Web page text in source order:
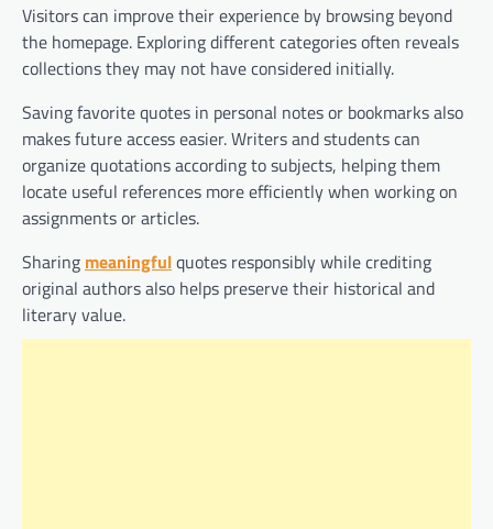
Visitors can improve their experience by browsing beyond
the homepage. Exploring different categories often reveals
collections they may not have considered initially.
Saving favorite quotes in personal notes or bookmarks also
makes future access easier. Writers and students can
organize quotations according to subjects, helping them
locate useful references more efficiently when working on
assignments or articles.
Sharing meaningfulquotes responsibly while crediting
original authors also helps preserve their historical and
literary value.